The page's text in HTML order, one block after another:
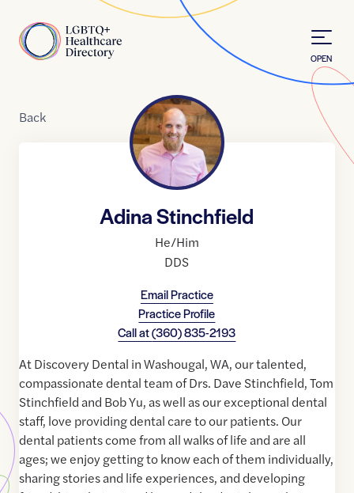
Home
OPEN
Back
Adina Stinchfield
He/Him
DDS
Email Practice
Practice Profile
Call at(360) 835-2193
At Discovery Dental in Washougal, WA, our talented,
compassionate dental team of Drs. Dave Stinchfield, Tom
Stinchfield and Bob Yu, as well as our exceptional dental
staff, love providing dental care to our patients. Our
dental patients come from all walks of life and are all
ages; we enjoy getting to know each of them individually,
sharing stories and life experiences, and developing